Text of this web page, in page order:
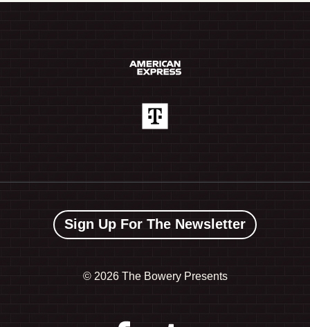
Sign Up For The Newsletter
© 2026 The Bowery Presents